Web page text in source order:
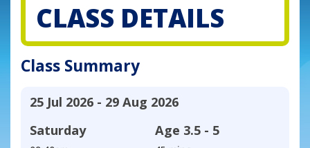
CLASS DETAILS
Class Summary
25 Jul 2026 - 29 Aug 2026
Saturday
Age 3.5 - 5